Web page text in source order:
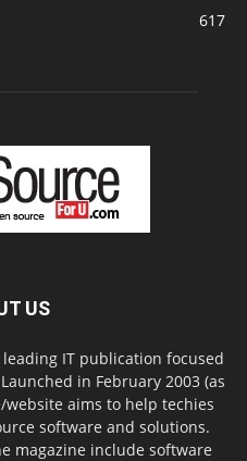
617
US
leading IT publication focused
in February 2003 (as
website aims to help techies
software and solutions.
magazine include software